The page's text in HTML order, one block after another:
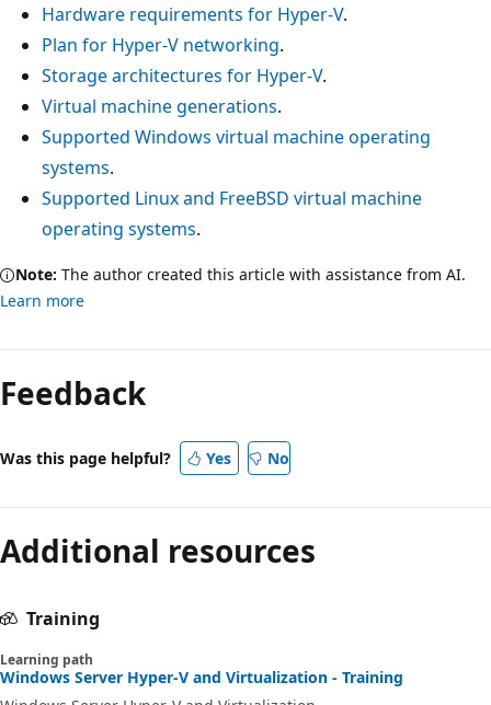
Hardware requirements for Hyper-V.
Plan for Hyper-V networking.
Storage architectures for Hyper-V.
Virtual machine generations.
Supported Windows virtual machine operating
systems.
Supported Linux and FreeBSD virtual machine
operating systems.
Note: The author created this article with assistance from AI.
Learn more
Feedback
Was this page helpful? Yes No
Additional resources
Training
Learning path
Windows Server Hyper-V and Virtualization - Training